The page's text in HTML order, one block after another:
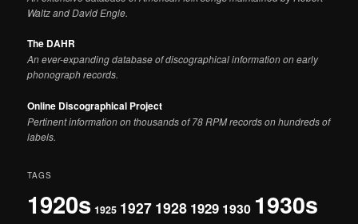
Waltz and David Engle.
The DAHR
An ever-expanding database of discographical information on early
phonograph records.
Online Discographical Project
Pertinent information on thousands of 78 RPM records on hundreds of
labels.
TAGS
1920s 1925 1927 1928 1929 1930 1930s